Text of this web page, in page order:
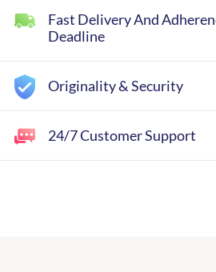
Fast Delivery And
Deadline
Originality & Security
24/7 Customer Support